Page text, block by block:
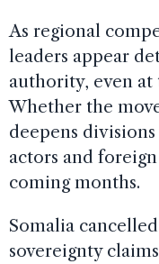
As regional
leaders appear
authority, even at
Whether the
deepens
actors and
coming months.
Somalia
sovereignty